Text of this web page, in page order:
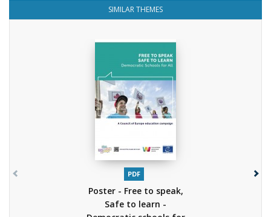
SIMILAR THEMES
PDF
Poster - Free to speak,
Safe to learn -